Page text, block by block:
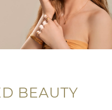
BEAUTY